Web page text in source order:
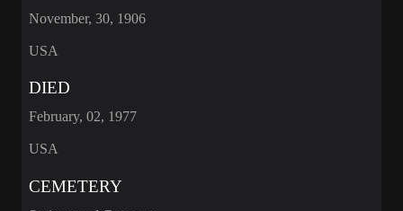
November, 30, 1906
USA
DIED
February, 02, 1977
USA
CEMETERY